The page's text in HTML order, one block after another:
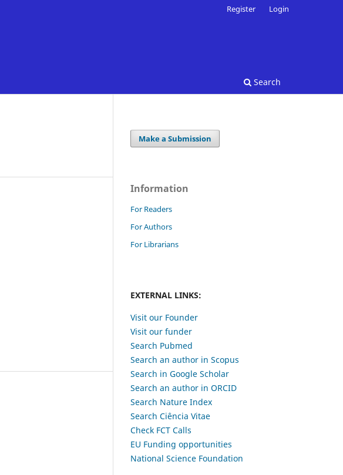
Search
Register Login
Make a Submission
Information
For Readers
For Authors
For Librarians
EXTERNAL LINKS:
Visit our Founder
Visit our funder
Search Pubmed
Search an author in Scopus
Search in Google Scholar
Search an author in ORCID
Search Nature Index
Search Ciência Vitae
Check FCT Calls
EU Funding opportunities
National Science Foundation